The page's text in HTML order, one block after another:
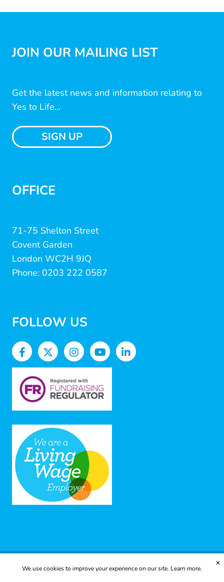
JOIN OUR MAILING LIST
Get the latest news and information relating to
Yes to Life...
SIGN UP
OFFICE
71-75 Shelton Street
Covent Garden
London WC2H 9JQ
Phone: 0203 222 0587
FOLLOW US
© 2025 Yes to Life | Registered charity no: 1112812
We use cookies to improve your experience on our site. Learn more.
✕